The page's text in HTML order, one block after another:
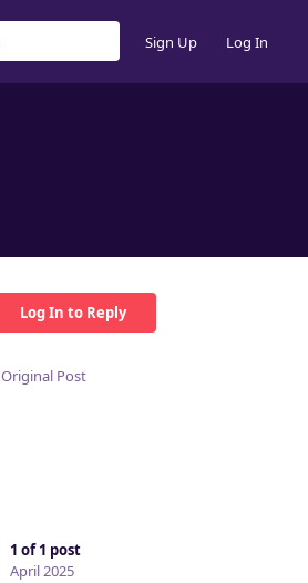
Sign Up Log In
Log In to Reply
Original Post
1 of1 post
April 2025